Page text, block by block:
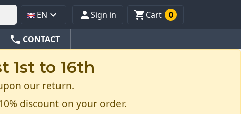
EN  Sign in Cart 0
phone CONTACT
1st to 16th
our return.
discount on your order.